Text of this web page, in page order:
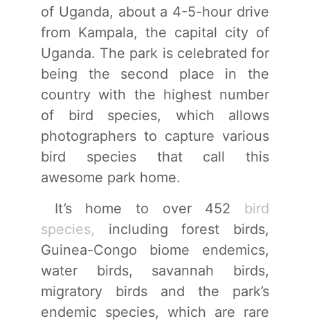
of Uganda, about a 4-5-hour drive
from Kampala, the capital city of
Uganda. The park is celebrated for
being the second place in the
country with the highest number
of bird species, which allows
photographers to capture various
bird species that call this
awesome park home.
It’s home to over 452 bird
species, including forest birds,
Guinea-Congo biome endemics,
water birds, savannah birds,
migratory birds and the park’s
endemic species, which are rare